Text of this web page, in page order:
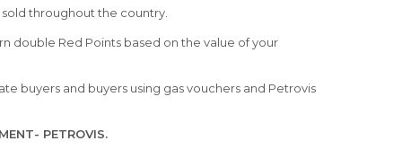
throughout the country.
double Red Points based on the value of your
buyers and buyers using gas vouchers and Petrovis
PETROVIS.